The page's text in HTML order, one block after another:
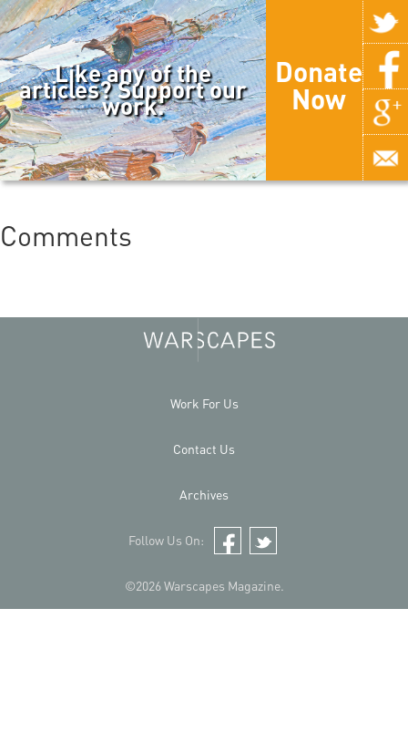
Like any of the
articles? Support our
work.
Donate
Now
Comments
©2026 Warscapes Magazine.
Work For Us
Contact Us
Archives
Follow Us On:
Facebook